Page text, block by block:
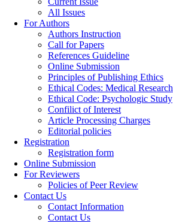
All Issues
For Authors
Authors Instruction
Call for Papers
References Guideline
Online Submission
Principles of Publishing Ethics
Ethical Codes: Medical Research
Ethical Code: Psychologic Study
Confilict of Interest
Article Processing Charges
Editorial policies
Registration
Registration form
Online Submission
For Reviewers
Policies of Peer Review
Contact Us
Contact Information
Contact Us